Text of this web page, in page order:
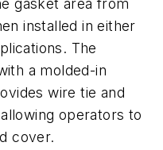
gasket area from
installed in either
The
a molded-in
wire tie and
operators to
cover.